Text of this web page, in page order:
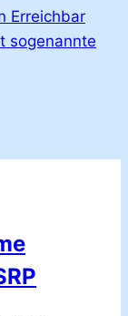
Erreichbar
sogenannte